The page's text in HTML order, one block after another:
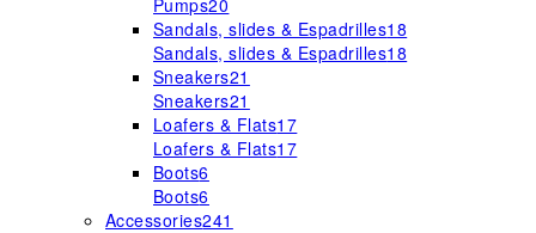
Pumps20
Sandals, slides & Espadrilles18
Sandals, slides & Espadrilles18
Sneakers21
Sneakers21
Loafers & Flats17
Loafers & Flats17
Boots6
Boots6
Accessories241